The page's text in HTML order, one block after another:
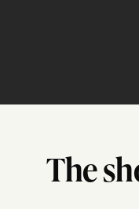
The